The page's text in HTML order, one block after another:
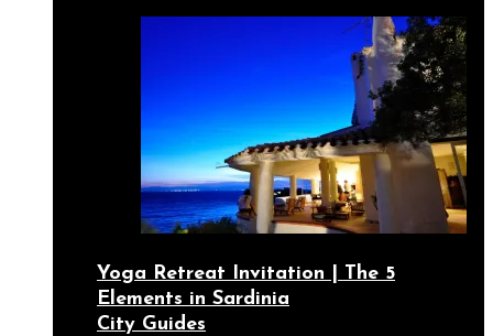
Yoga Retreat Invitation | The 5
Elements in Sardinia
City Guides